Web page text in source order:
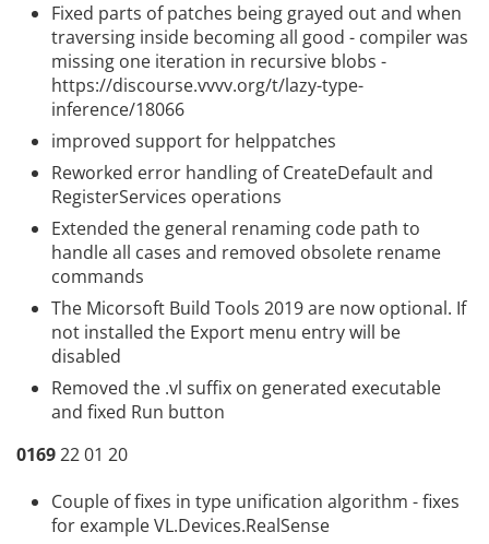
Fixed parts of patches being grayed out and when
traversing inside becoming all good - compiler was
missing one iteration in recursive blobs -
https://discourse.vvvv.org/t/lazy-type-
inference/18066
improved support for helppatches
Reworked error handling of CreateDefault and
RegisterServices operations
Extended the general renaming code path to
handle all cases and removed obsolete rename
commands
The Micorsoft Build Tools 2019 are now optional. If
not installed the Export menu entry will be
disabled
Removed the .vl suffix on generated executable
and fixed Run button
016922 01 20
Couple of fixes in type unification algorithm - fixes
for example VL.Devices.RealSense